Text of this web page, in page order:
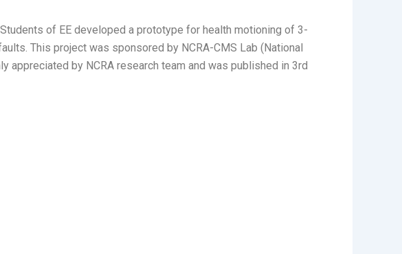
of EE developed a prototype for health motioning of 3-
This project was sponsored by NCRA-CMS Lab (National
appreciated by NCRA research team and was published in 3rd